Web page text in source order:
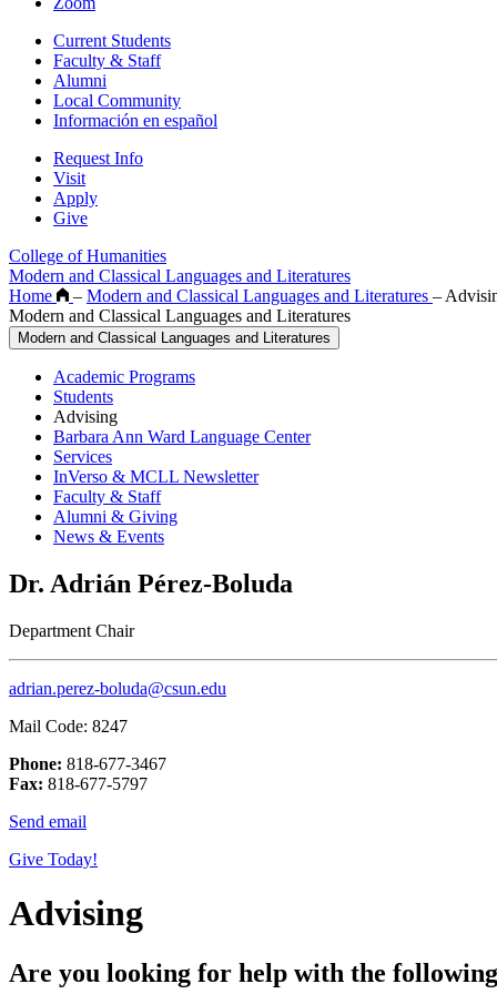
Current Students
Faculty & Staff
Alumni
Local Community
Información en español
Request Info
Visit
Apply
Give
College of Humanities
Modern and Classical Languages and Literatures
Home
– Modern and Classical Languages and Literatures –
Modern and Classical Languages and Literatures
Modern and Classical Languages and Literatures
Academic Programs
Students
Advising
Barbara Ann Ward Language Center
Services
InVerso & MCLL Newsletter
Faculty & Staff
Alumni & Giving
News & Events
Dr. Adrián Pérez-Boluda
Department Chair
adrian.perez-boluda@csun.edu
Mail Code: 8247
Phone: 818-677-3467
Fax: 818-677-5797
Send email
Give Today!
Advising
Are you looking for help with the